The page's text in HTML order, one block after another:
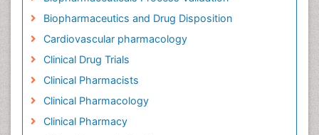
Biopharmaceutics and Drug Disposition
Cardiovascular pharmacology
Clinical Drug Trials
Clinical Pharmacists
Clinical Pharmacology
Clinical Pharmacy